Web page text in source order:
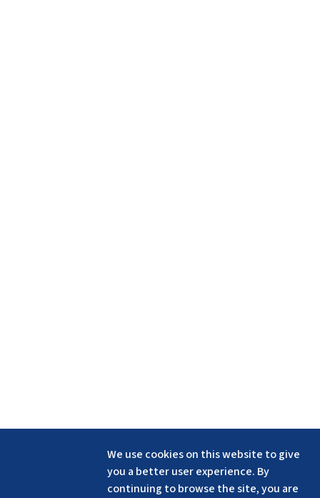
We use cookies on this website to give
you a better user experience. By
continuing to browse the site, you are